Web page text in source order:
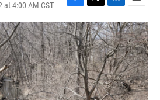
at 4:00 AM CST
F
a
c
e
b
o
o
k
T
w
i
t
t
e
r
L
i
n
k
e
d
I
n
E
m
a
i
l